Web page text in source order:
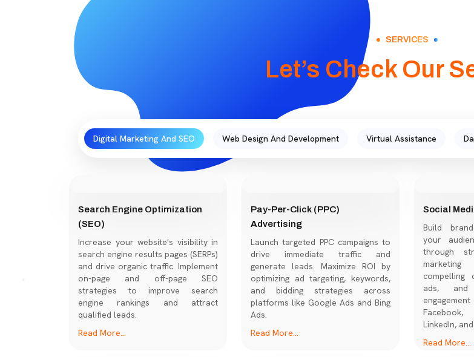
SERVICES
Let’s Check Our
Digital Marketing And SEO Web Design And Development Virtual Assistance
Search Engine Optimization
(SEO)
Increase your website's visibility in
search engine results pages (SERPs)
and drive organic traffic. Implement
on-page and off-page SEO
strategies to improve search
engine rankings and attract
qualified leads.
Read More...
Pay-Per-Click (PPC)
Advertising
Launch targeted PPC campaigns to
drive immediate traffic and
generate leads. Maximize ROI by
optimizing ad targeting, keywords,
and bidding strategies across
platforms like Google Ads and Bing
Ads.
Read More...
Social
Build
your
through
marketing
compelling
ads, and
LinkedIn,
Read More...